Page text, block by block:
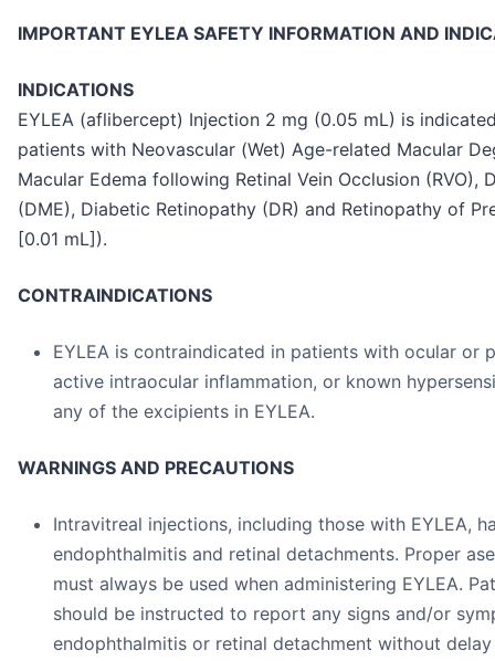
IMPORTANT EYLEA SAFETY INFORMATION AND
INDICATIONS
EYLEA (aflibercept) Injection 2 mg (0.05 mL) is
patients with Neovascular (Wet) Age-related Macular
Macular Edema following Retinal Vein Occlusion (RVO),
(DME), Diabetic Retinopathy (DR) and Retinopathy of
[0.01 mL]).
CONTRAINDICATIONS
EYLEA is contraindicated in patients with ocular or
active intraocular inflammation, or known
any of the excipients in EYLEA.
WARNINGS AND PRECAUTIONS
Intravitreal injections, including those with EYLEA,
endophthalmitis and retinal detachments. Proper
must always be used when administering EYLEA.
should be instructed to report any signs and/or
endophthalmitis or retinal detachment without